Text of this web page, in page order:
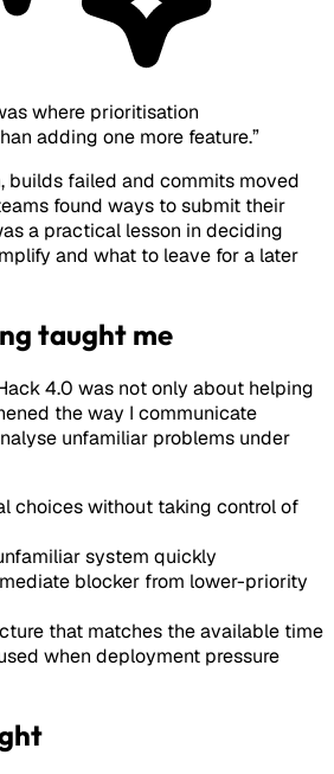
where prioritisation
adding one more feature.”
builds failed and commits moved
found ways to submit their
a practical lesson in deciding
and what to leave for a later
taught me
4.0 was not only about helping
the way I communicate
unfamiliar problems under
choices without taking control of
system quickly
blocker from lower-priority
that matches the available time
when deployment pressure